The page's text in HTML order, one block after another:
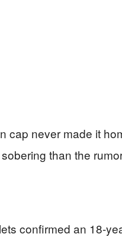
cap never made it
than the
confirmed an 18-